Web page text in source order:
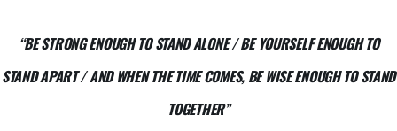
“BE STRONG ENOUGH TO STAND ALONE /BE YOURSELF ENOUGH TO
STAND APART /AND WHEN THE TIME COMES, BE WISE ENOUGH TO STAND
TOGETHER”